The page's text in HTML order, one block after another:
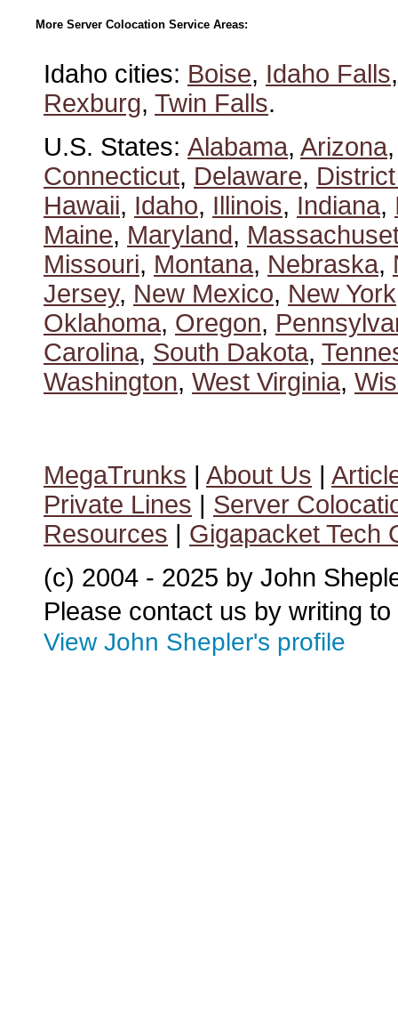
More Server Colocation Service Areas:
Idaho cities: Boise, Idaho Falls
Rexburg, Twin Falls.
U.S. States: Alabama, Arizona
Connecticut, Delaware,
Hawaii, Idaho, Illinois, Indiana,
Maine, Maryland,
Missouri, Montana, Nebraska,
Jersey, New Mexico, New York
Oklahoma, Oregon,
Carolina, South Dakota,
Washington, West Virginia,
MegaTrunks | About Us |
Private Lines | Server
Resources | Gigapacket Tech
(c) 2004 - 2025 by John
Please contact us by writing to
View John Shepler's profile